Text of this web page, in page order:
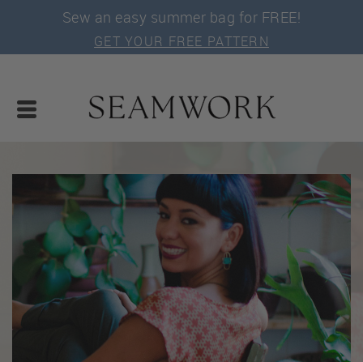
Sew an easy summer bag for FREE!
GET YOUR FREE PATTERN